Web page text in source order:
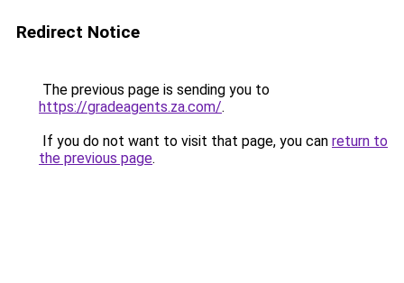
Redirect Notice
The previous page is sending you to
https://gradeagents.za.com/.
If you do not want to visit that page, you can return to
the previous page.